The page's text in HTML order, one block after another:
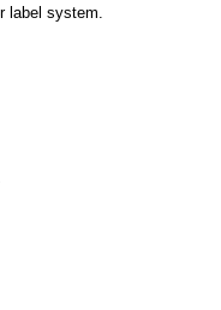
label system.